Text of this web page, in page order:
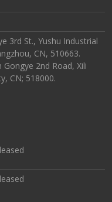
3rd St., Yushu Industrial
CN, 510663.
2nd Road, Xili
CN; 518000.